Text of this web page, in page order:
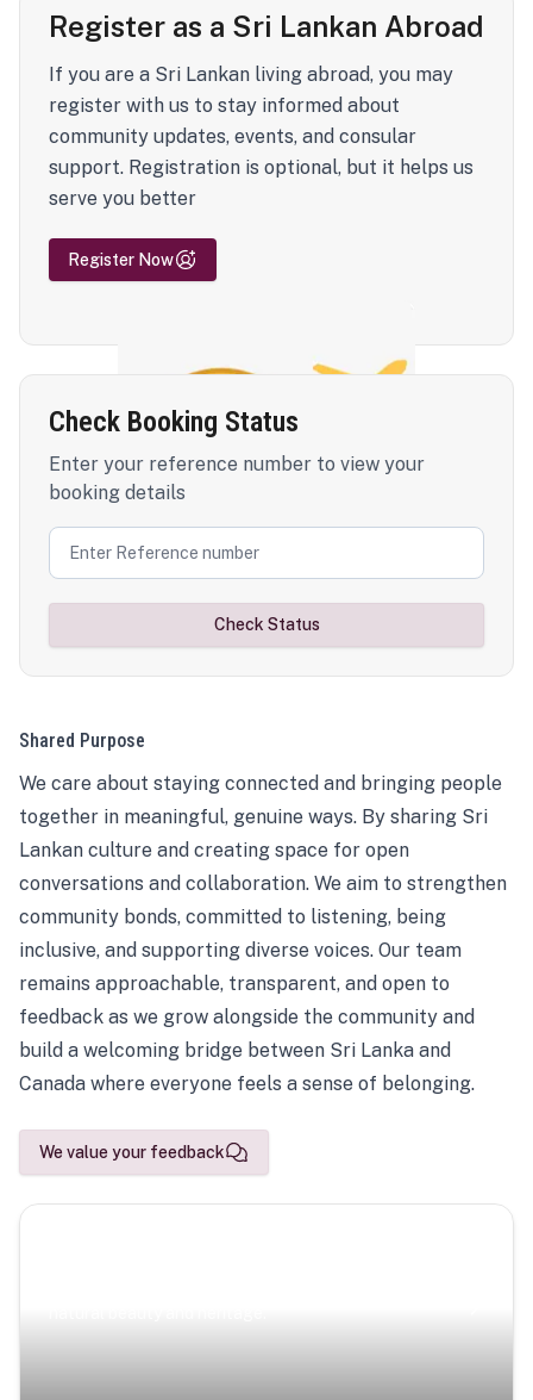
Register as a Sri Lankan Abroad
If you are a Sri Lankan living abroad, you may
register with us to stay informed about
community updates, events, and consular
support. Registration is optional, but it helps us
serve you better
Register Now
Check Booking Status
Enter your reference number to view your
booking details
Check Status
Shared Purpose
We care about staying connected and bringing people
together in meaningful, genuine ways. By sharing Sri
Lankan culture and creating space for open
conversations and collaboration. We aim to strengthen
community bonds, committed to listening, being
inclusive, and supporting diverse voices. Our team
remains approachable, transparent, and open to
feedback as we grow alongside the community and
build a welcoming bridge between Sri Lanka and
Canada where everyone feels a sense of belonging.
We value your feedback